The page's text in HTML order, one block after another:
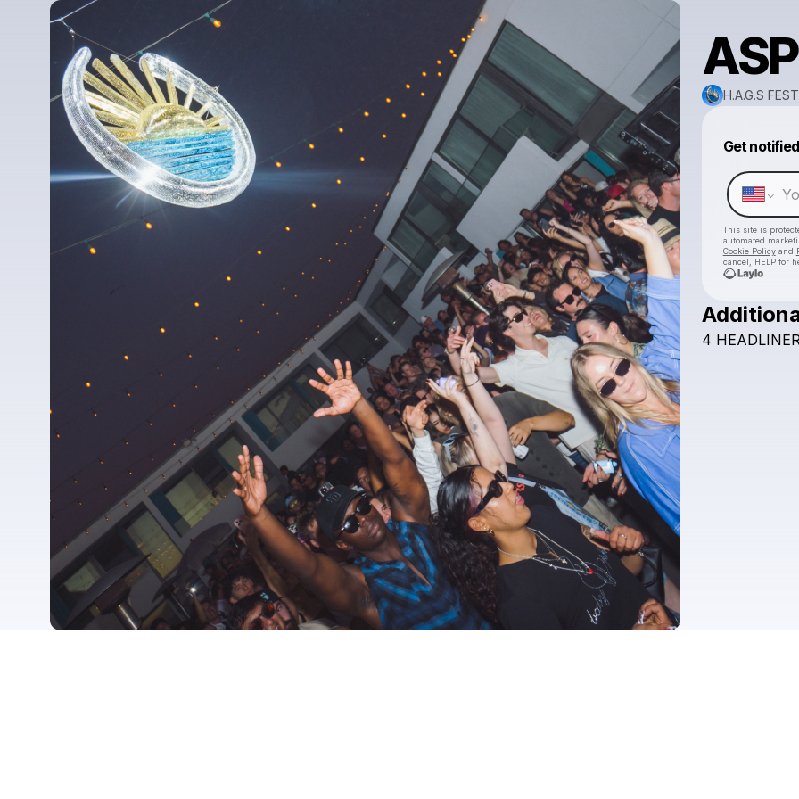
H.A.G.S FEST
Get notified
This site is
automated
Cookie Policyand
cancel, HELP for
4